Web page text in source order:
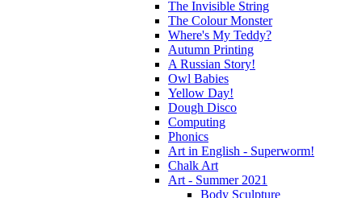
The Invisible String
The Colour Monster
Where's My Teddy?
Autumn Printing
A Russian Story!
Owl Babies
Yellow Day!
Dough Disco
Computing
Phonics
Art in English - Superworm!
Chalk Art
Art - Summer 2021
Body Sculpture